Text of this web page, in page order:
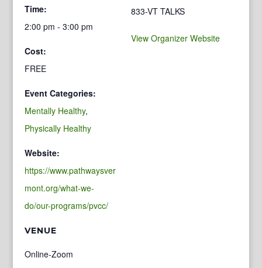
Time:
2:00 pm - 3:00 pm
Cost:
FREE
Event Categories:
Mentally Healthy,
Physically Healthy
Website:
https://www.pathwaysver
mont.org/what-we-
do/our-programs/pvcc/
VENUE
Online-Zoom
833-VT TALKS
View Organizer Website